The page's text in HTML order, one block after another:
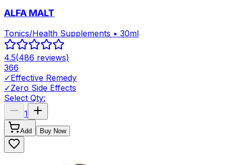
ALFA MALT
Tonics/Health Supplements • 30ml
4.5(486 reviews)
366
✓Effective Remedy
✓Zero Side Effects
Select Qty:
1
Add Buy Now